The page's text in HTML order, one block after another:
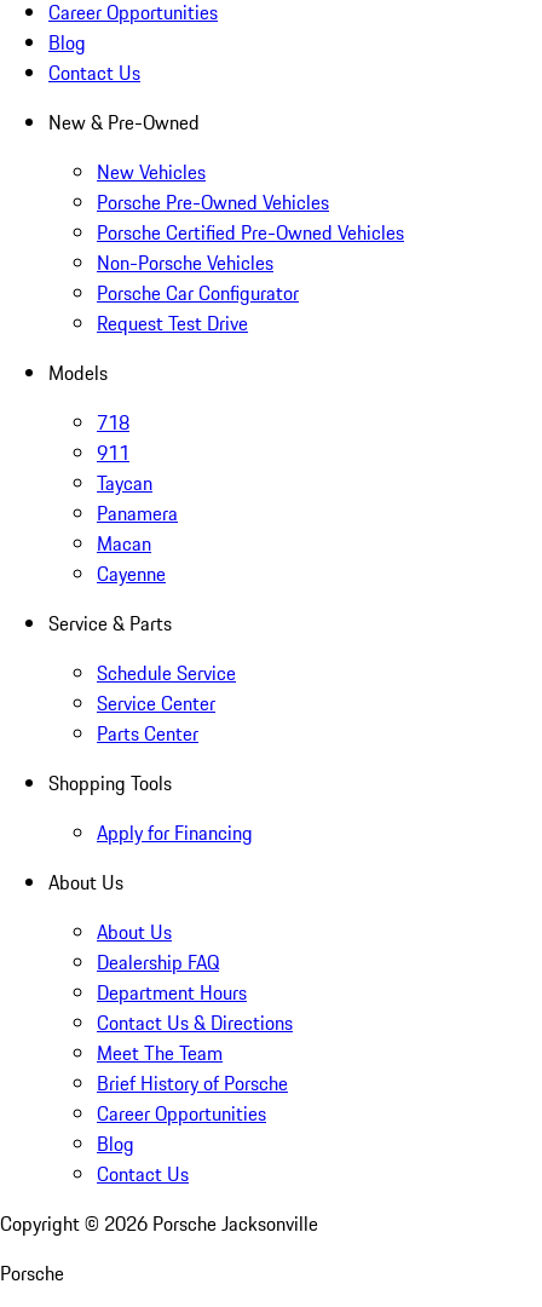
Career Opportunities
Blog
Contact Us
New & Pre-Owned
New Vehicles
Porsche Pre-Owned Vehicles
Porsche Certified Pre-Owned Vehicles
Non-Porsche Vehicles
Porsche Car Configurator
Request Test Drive
Models
718
911
Taycan
Panamera
Macan
Cayenne
Service & Parts
Schedule Service
Service Center
Parts Center
Shopping Tools
Apply for Financing
About Us
About Us
Dealership FAQ
Department Hours
Contact Us & Directions
Meet The Team
Brief History of Porsche
Career Opportunities
Blog
Contact Us
Copyright © 2026 Porsche Jacksonville
Porsche